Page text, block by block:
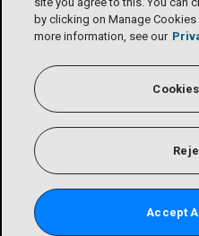
by clicking on Manage
more information, see our
Accept